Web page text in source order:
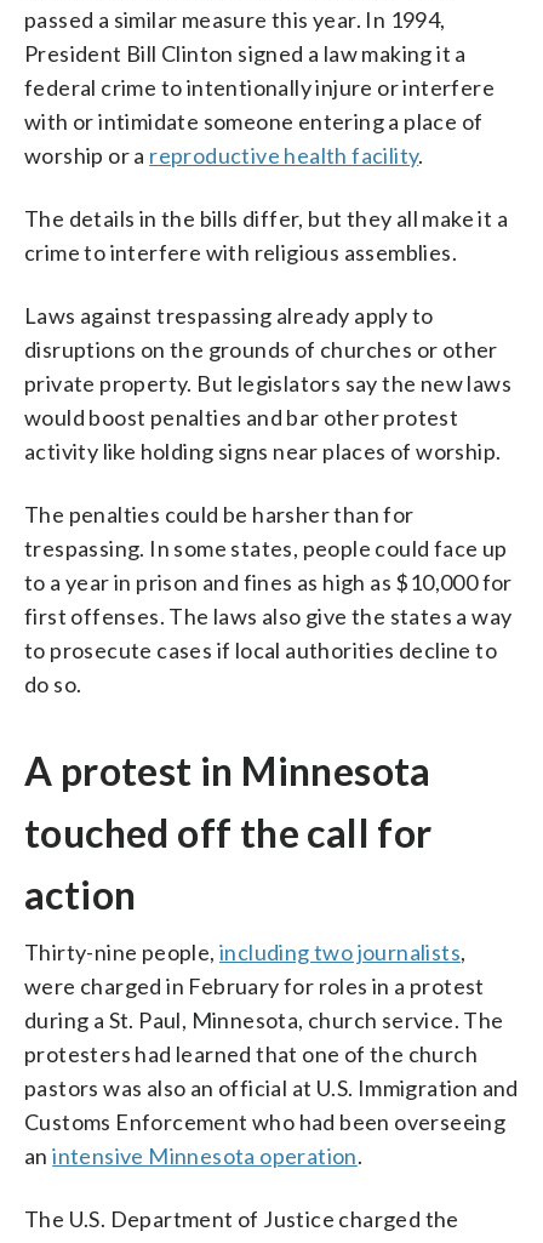
passed a similar measure this year. In 1994,
President Bill Clinton signed a law making it a
federal crime to intentionally injure or interfere
with or intimidate someone entering a place of
worship or a reproductive health facility.
The details in the bills differ, but they all make it a
crime to interfere with religious assemblies.
Laws against trespassing already apply to
disruptions on the grounds of churches or other
private property. But legislators say the new laws
would boost penalties and bar other protest
activity like holding signs near places of worship.
The penalties could be harsher than for
trespassing. In some states, people could face up
to a year in prison and fines as high as $10,000 for
first offenses. The laws also give the states a way
to prosecute cases if local authorities decline to
do so.
A protest in Minnesota
touched off the call for
action
Thirty-nine people, including two journalists,
were charged in February for roles in a protest
during a St. Paul, Minnesota, church service. The
protesters had learned that one of the church
pastors was also an official at U.S. Immigration and
Customs Enforcement who had been overseeing
anintensive Minnesota operation.
The U.S. Department of Justice charged the